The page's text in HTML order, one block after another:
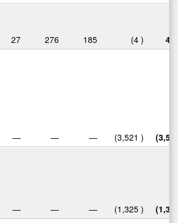
27 276 185 (4 )
— — — (3,521 )
— — — (1,325 )